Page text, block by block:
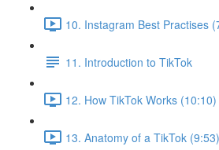
10. Instagram Best Practises
11. Introduction to TikTok
12. How TikTok Works (10:10)
13. Anatomy of a TikTok (9:53)